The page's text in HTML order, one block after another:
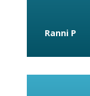
Ranni P